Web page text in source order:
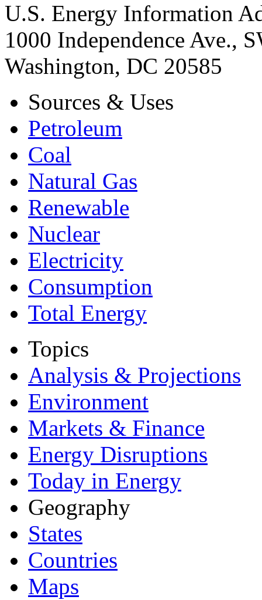
U.S. Energy Information
1000 Independence Ave.,
Washington, DC 20585
Sources & Uses
Petroleum
Coal
Natural Gas
Renewable
Nuclear
Electricity
Consumption
Total Energy
Topics
Analysis & Projections
Environment
Markets & Finance
Energy Disruptions
Today in Energy
Geography
States
Countries
Maps